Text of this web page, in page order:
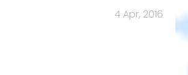
4 Apr, 2016